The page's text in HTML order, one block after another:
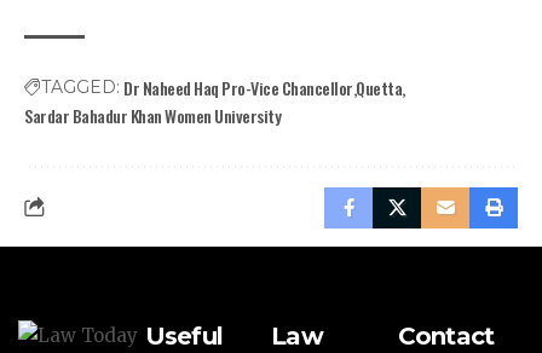
TAGGED: Dr Naheed Haq Pro-Vice ChancellorQuetta
Sardar Bahadur Khan Women University
Useful
Law
Contact